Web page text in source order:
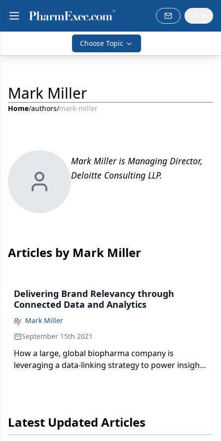
Choose Topic
Mark Miller
Home/authors/mark-miller
Mark Miller is Managing Director,
Deloitte Consulting LLP.
Articles by Mark Miller
Delivering Brand Relevancy through
Connected Data and Analytics
By Mark Miller
September 15th 2021
How a large, global biopharma company is
leveraging a data-linking strategy to power insight-
Latest Updated Articles